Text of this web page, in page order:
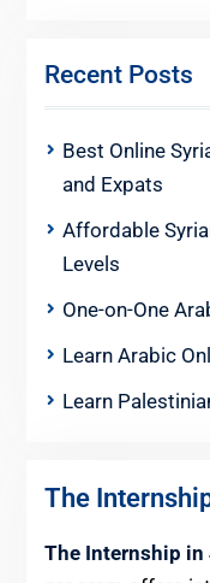
Recent Posts
Best Online
and Expats
Affordable
Levels
One-on-One
Learn Arabic
Learn
The
The Internship in